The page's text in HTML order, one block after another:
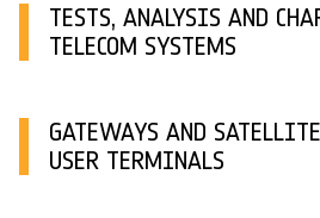
TESTS, ANALYSIS AND
TELECOM SYSTEMS
GATEWAYS AND
USER TERMINALS